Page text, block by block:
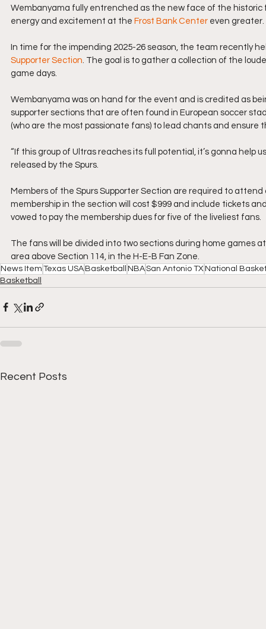
Wembanyama fully entrenched as the new face of the
energy and excitement at the Frost Bank Center even greater.
In time for the impending 2025-26 season, the team recently
Supporter Section . The goal is to gather a collection of the
game days.
Wembanyama was on hand for the event and is credited as
supporter sections that are often found in European soccer
(who are the most passionate fans) to lead chants and ensure
“If this group of Ultras reaches its full potential, it’s gonna help
released by the Spurs.
Members of the Spurs Supporter Section are required to
membership in the section will cost $999 and include tickets
vowed to pay the membership dues for five of the liveliest fans.
The fans will be divided into two sections during home games
area above Section 114, in the H-E-B Fan Zone.
News Item Texas USABasketball NBASan Antonio TX National
Basketball
Recent Posts